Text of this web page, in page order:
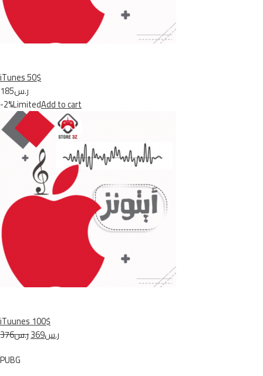
iTunes 50$
ر.س185
-2%LimitedAdd to cart
iTuunes 100$
ر.س376
ر.س369
PUBG